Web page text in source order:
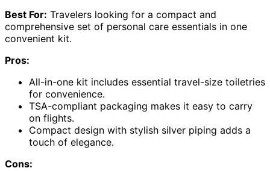
Best For: Travelers looking for a compact and
comprehensive set of personal care essentials in one
convenient kit.
Pros:
All-in-one kit includes essential travel-size toiletries
for convenience.
TSA-compliant packaging makes it easy to carry
on flights.
Compact design with stylish silver piping adds a
touch of elegance.
Cons: